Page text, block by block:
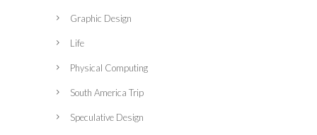
Graphic Design
Life
Physical Computing
South America Trip
Speculative Design